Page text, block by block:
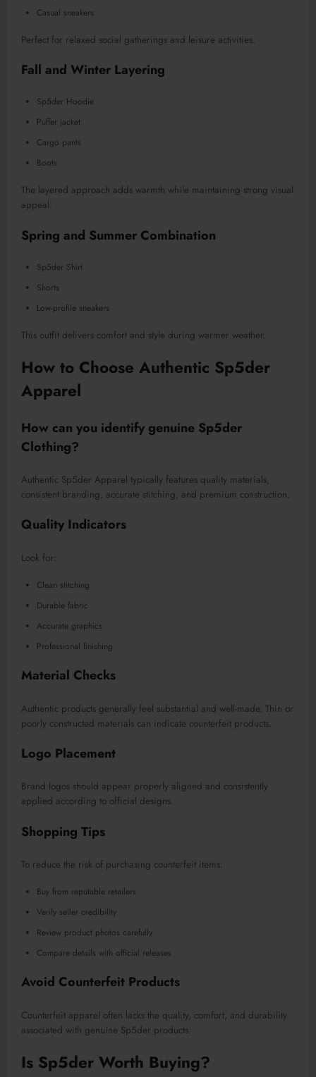
Casual sneakers
Perfect for relaxed social gatherings and leisure activities.
Fall and Winter Layering
Sp5der Hoodie
Puffer jacket
Cargo pants
Boots
The layered approach adds warmth while maintaining strong visual
appeal.
Spring and Summer Combination
Sp5der Shirt
Shorts
Low-profile sneakers
This outfit delivers comfort and style during warmer weather.
How to Choose Authentic Sp5der
Apparel
How can you identify genuine Sp5der
Clothing?
Authentic Sp5der Apparel typically features quality materials,
consistent branding, accurate stitching, and premium construction.
Quality Indicators
Look for:
Clean stitching
Durable fabric
Accurate graphics
Professional finishing
Material Checks
Authentic products generally feel substantial and well-made. Thin or
poorly constructed materials can indicate counterfeit products.
Logo Placement
Brand logos should appear properly aligned and consistently
applied according to official designs.
Shopping Tips
To reduce the risk of purchasing counterfeit items:
Buy from reputable retailers
Verify seller credibility
Review product photos carefully
Compare details with official releases
Avoid Counterfeit Products
Counterfeit apparel often lacks the quality, comfort, and durability
associated with genuine Sp5der products.
Is Sp5der Worth Buying?